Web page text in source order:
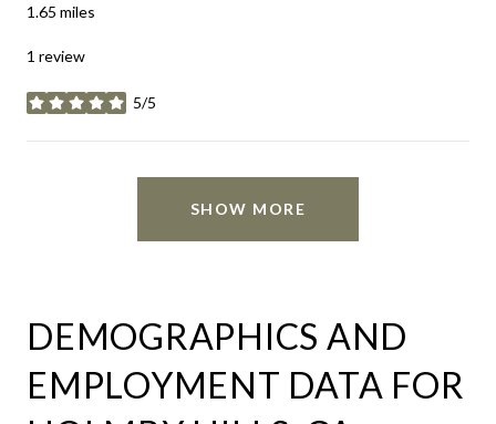
1.65 miles
1 review
5/5
stars
SHOW MORE
DEMOGRAPHICS AND
EMPLOYMENT DATA FOR